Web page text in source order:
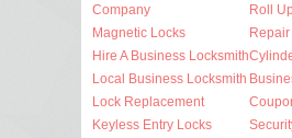
Company
Magnetic Locks
Hire A Business Locksmith
Local Business Locksmith
Lock Replacement
Keyless Entry Locks
Roll
Repair